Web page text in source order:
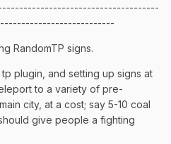
RandomTP signs.
plugin, and setting up signs at
to a variety of pre-
city, at a cost; say 5-10 coal
give people a fighting